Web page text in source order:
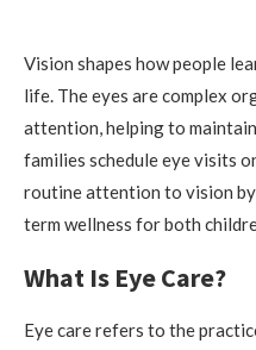
Vision shapes how people
life. The eyes are complex
attention, helping to
families schedule eye visits
routine attention to vision
term wellness for both
What Is Eye Care?
Eye care refers to the